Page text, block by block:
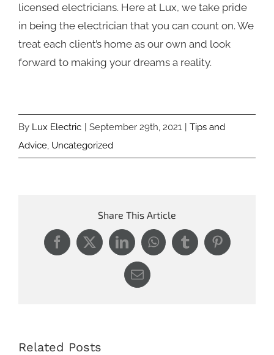
licensed electricians. Here at Lux, we take pride
in being the electrician that you can count on. We
treat each client’s home as our own and look
forward to making your dreams a reality.
By Lux Electric September 29th, 2021
Tips and
Advice, Uncategorized
Share This Article
Facebook
X LinkedInWhatsApp
TumblrPinterest
Email
Related Posts